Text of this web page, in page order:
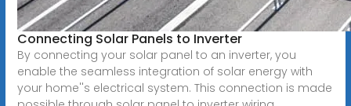
Connecting Solar Panels to Inverter
By connecting your solar panel to an inverter, you
enable the seamless integration of solar energy with
your home''s electrical system. This connection is made